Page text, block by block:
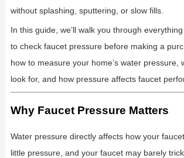
without splashing, sputtering, or slow fills.
In this guide, we’ll walk you through
to check faucet pressure before making a
how to measure your home’s water pressure,
look for, and how pressure affects faucet
Why Faucet Pressure Matters
Water pressure directly affects how your
little pressure, and your faucet may barely